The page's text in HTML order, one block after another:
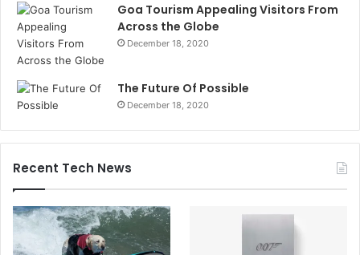
Goa Tourism Appealing Visitors From
Across the Globe
December 18, 2020
The Future Of Possible
December 18, 2020
Recent Tech News